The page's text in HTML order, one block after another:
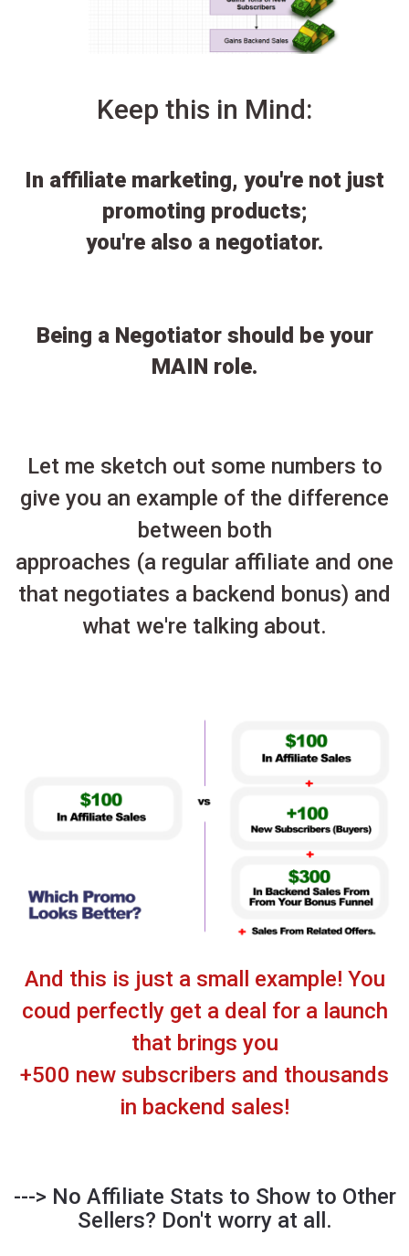
Keep this in Mind:
In affiliate marketing, you're not just
promoting products;
you're also a negotiator.
Being a Negotiator should be your
MAIN role.
Let me sketch out some numbers to
give you an example of the difference
between both
approaches (a regular affiliate and one
that negotiates a backend bonus) and
what we're talking about.
And this is just a small example! You
coud perfectly get a deal for a launch
that brings you
+500 new subscribers and thousands
in backend sales!
---> No Affiliate Stats to Show to Other
Sellers? Don't worry at all.